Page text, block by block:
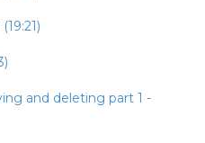
and deleting part 1 -